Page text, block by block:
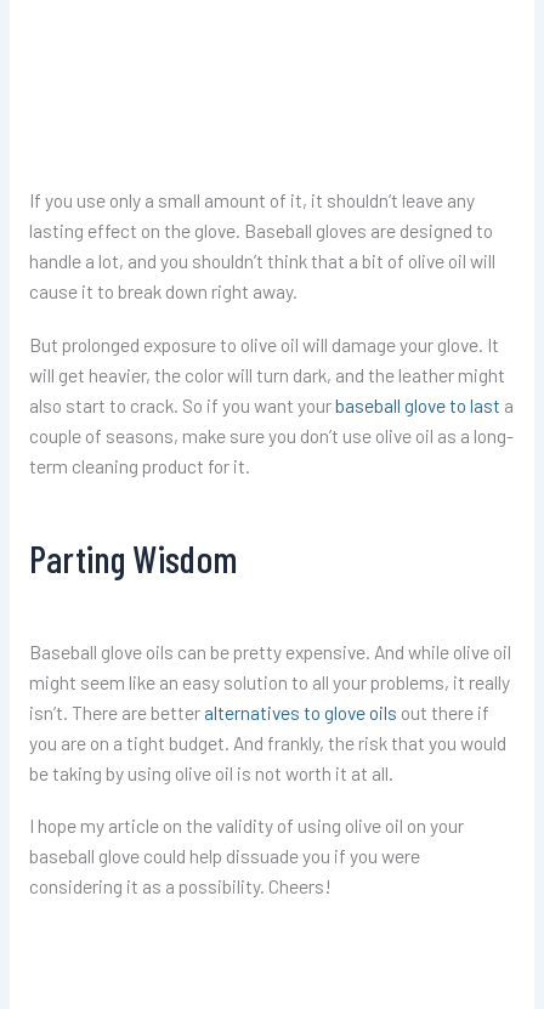
If you use only a small amount of it, it shouldn’t leave any
lasting effect on the glove. Baseball gloves are designed to
handle a lot, and you shouldn’t think that a bit of olive oil will
cause it to break down right away.
But prolonged exposure to olive oil will damage your glove. It
will get heavier, the color will turn dark, and the leather might
also start to crack. So if you want yourbaseball glove to last a
couple of seasons, make sure you don’t use olive oil as a long-
term cleaning product for it.
Parting Wisdom
Baseball glove oils can be pretty expensive. And while olive oil
might seem like an easy solution to all your problems, it really
isn’t. There are better alternatives to glove oils out there if
you are on a tight budget. And frankly, the risk that you would
be taking by using olive oil is not worth it at all.
I hope my article on the validity of using olive oil on your
baseball glove could help dissuade you if you were
considering it as a possibility. Cheers!